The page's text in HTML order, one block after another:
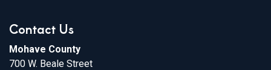
Contact Us
Mohave County
700 W. Beale Street